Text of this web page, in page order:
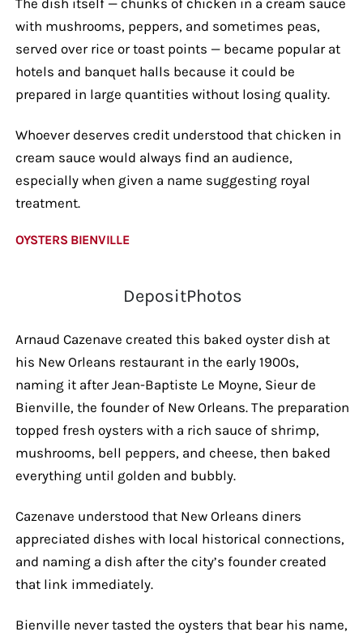
with mushrooms, peppers, and sometimes peas,
served over rice or toast points — became popular at
hotels and banquet halls because it could be
prepared in large quantities without losing quality.
Whoever deserves credit understood that chicken in
cream sauce would always find an audience,
especially when given a name suggesting royal
treatment.
OYSTERS BIENVILLE
DepositPhotos
Arnaud Cazenave created this baked oyster dish at
his New Orleans restaurant in the early 1900s,
naming it after Jean-Baptiste Le Moyne, Sieur de
Bienville, the founder of New Orleans. The preparation
topped fresh oysters with a rich sauce of shrimp,
mushrooms, bell peppers, and cheese, then baked
everything until golden and bubbly.
Cazenave understood that New Orleans diners
appreciated dishes with local historical connections,
and naming a dish after the city’s founder created
that link immediately.
Bienville never tasted the oysters that bear his name,